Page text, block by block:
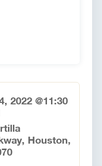
2022 @11:30
Houston,